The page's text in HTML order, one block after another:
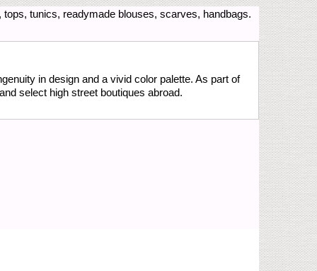
tunics, readymade blouses, scarves, handbags.
in design and a vivid color palette. As part of
select high street boutiques abroad.